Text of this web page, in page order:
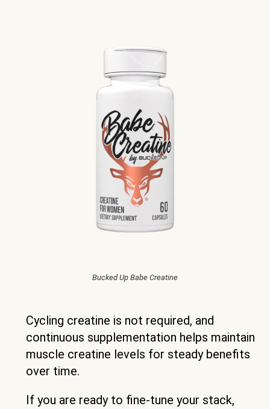
Bucked Up Babe Creatine
Cycling creatine is not required, and
continuous supplementation helps maintain
muscle creatine levels for steady benefits
over time.
If you are ready to fine-tune your stack,